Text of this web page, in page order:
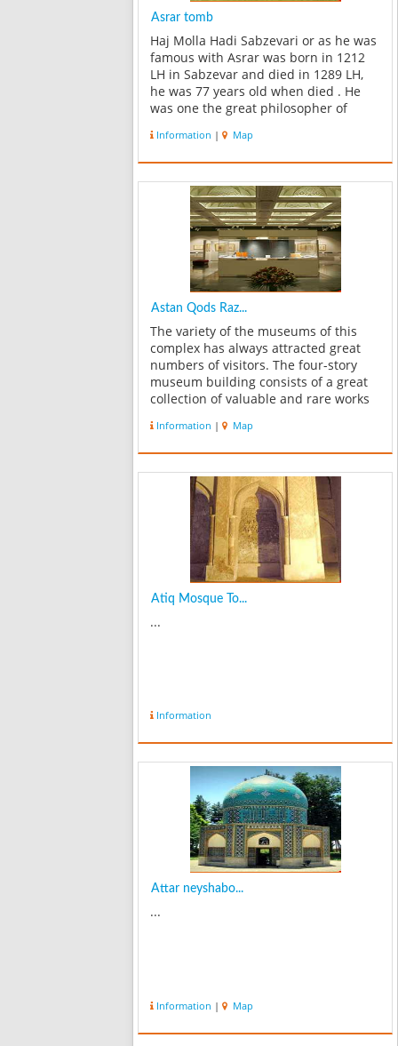
Asrar tomb
Haj Molla Hadi Sabzevari or as he was
famous with Asrar was born in 1212
LH in Sabzevar and died in 1289 LH,
he was 77 years old when died . He
was one the great philosopher of
master and poet in his era ,
Description of the world from wisdom,
Information | Map
Astan Qods Raz...
The variety of the museums of this
complex has always attracted great
numbers of visitors. The four-story
museum building consists of a great
collection of valuable and rare works
treasury of stamps and bank notes;
the ground floor contains the tre...
Information | Map
Atiq Mosque To...
...
Information
Attar neyshabo...
...
Information | Map